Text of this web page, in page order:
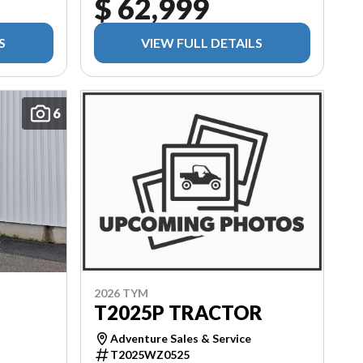
$ 62,999
VIEW FULL DETAILS
6
2026 TYM
T2025P TRACTOR
Adventure Sales & Service
T2025WZ0525